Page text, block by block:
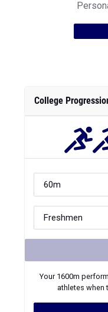
College
Your 1600m
athletes when